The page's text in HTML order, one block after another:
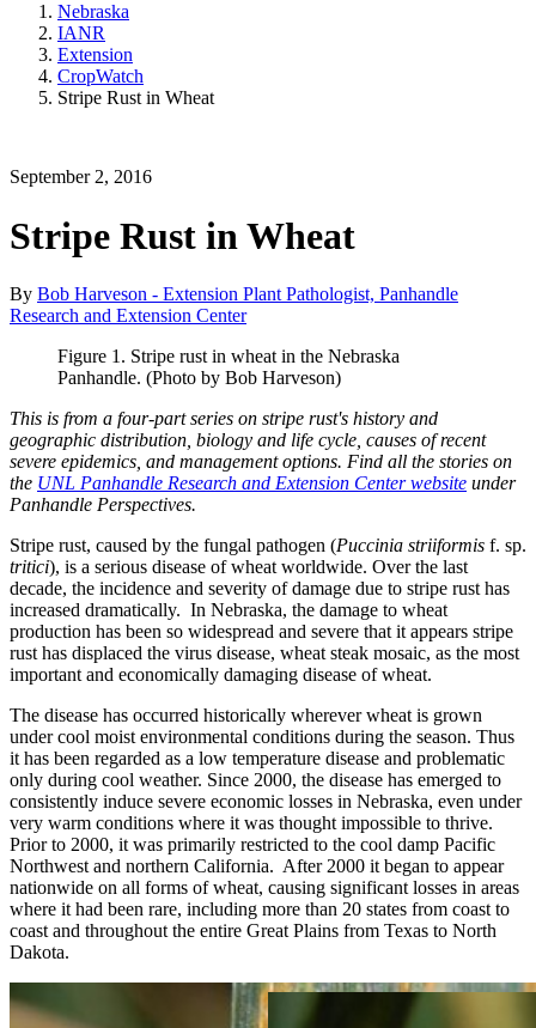
Nebraska
IANR
Extension
CropWatch
Stripe Rust in Wheat
September 2, 2016
Stripe Rust in Wheat
By Bob Harveson - Extension Plant Pathologist, Panhandle
Research and Extension Center
Figure 1. Stripe rust in wheat in the Nebraska
Panhandle. (Photo by Bob Harveson)
This is from a four-part series on stripe rust's history and
geographic distribution, biology and life cycle, causes of recent
severe epidemics, and management options. Find all the stories on
the UNL Panhandle Research and Extension Center website under
Panhandle Perspectives.
Stripe rust, caused by the fungal pathogen (Puccinia striiformis f. sp.
tritici), is a serious disease of wheat worldwide. Over the last
decade, the incidence and severity of damage due to stripe rust has
increased dramatically. In Nebraska, the damage to wheat
production has been so widespread and severe that it appears stripe
rust has displaced the virus disease, wheat steak mosaic, as the most
important and economically damaging disease of wheat.
The disease has occurred historically wherever wheat is grown
under cool moist environmental conditions during the season. Thus
it has been regarded as a low temperature disease and problematic
only during cool weather. Since 2000, the disease has emerged to
consistently induce severe economic losses in Nebraska, even under
very warm conditions where it was thought impossible to thrive.
Prior to 2000, it was primarily restricted to the cool damp Pacific
Northwest and northern California. After 2000 it began to appear
nationwide on all forms of wheat, causing significant losses in areas
where it had been rare, including more than 20 states from coast to
coast and throughout the entire Great Plains from Texas to North
Dakota.